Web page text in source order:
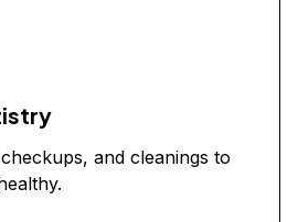
and cleanings to